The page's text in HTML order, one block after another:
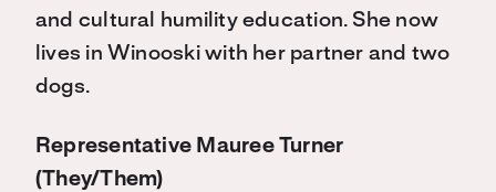
and cultural humility education. She now
lives in Winooski with her partner and two
dogs.
Representative Mauree Turner
(They/Them)